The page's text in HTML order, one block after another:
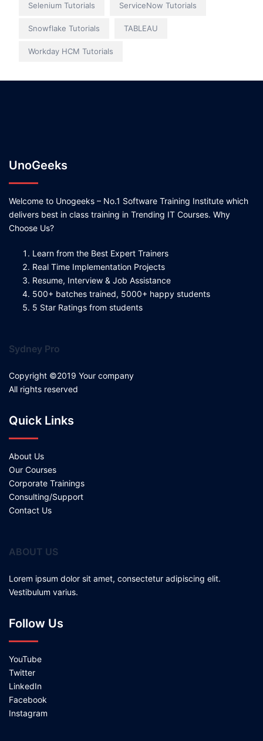
Selenium Tutorials ServiceNow Tutorials
Snowflake Tutorials TABLEAU
Workday HCM Tutorials
UnoGeeks
Welcome to Unogeeks – No.1 Software Training Institute which
delivers best in class training in Trending IT Courses. Why
Choose Us?
Learn from the Best Expert Trainers
Real Time Implementation Projects
Resume, Interview & Job Assistance
500+ batches trained, 5000+ happy students
5 Star Ratings from students
Sydney Pro
Copyright ©2019 Your company
All rights reserved
Quick Links
About Us
Our Courses
Corporate Trainings
Consulting/Support
Contact Us
ABOUT US
Lorem ipsum dolor sit amet, consectetur adipiscing elit.
Vestibulum varius.
Follow Us
YouTube
Twitter
LinkedIn
Facebook
Instagram